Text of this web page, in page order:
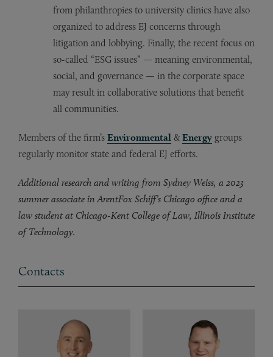
from philanthropies to university clinics have also
organized to address EJ concerns through
litigation and lobbying. Finally, the recent focus on
so-called “ESG issues” — meaning environmental,
social, and governance — in the corporate space
may result in collaborative solutions that benefit
all communities.
Members of the firm’s Environmental & Energy groups
regularly monitor state and federal EJ efforts.
Additional research and writing from Sydney Weiss, a 2023
summer associate in ArentFox Schiff’s Chicago office and a
law student at Chicago-Kent College of Law, Illinois Institute
of Technology.
Contacts